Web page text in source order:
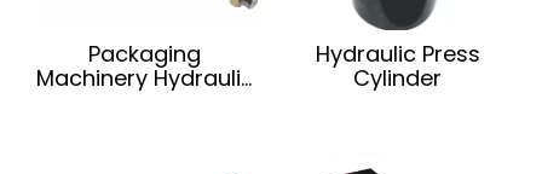
Packaging
Machinery Hydraulic
Hydraulic Press
Cylinder